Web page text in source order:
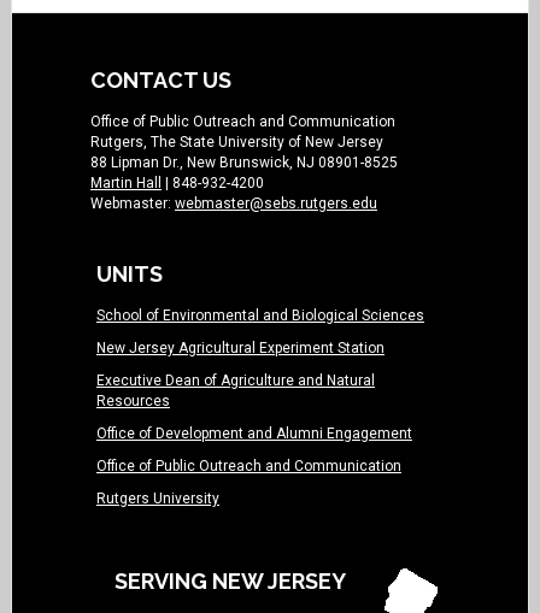
CONTACT US
Office of Public Outreach and Communication
Rutgers, The State University of New Jersey
88 Lipman Dr., New Brunswick, NJ 08901-8525
Martin Hall
| 848-932-4200
Webmaster: webmaster@sebs.rutgers.edu
UNITS
School of Environmental and Biological Sciences
New Jersey Agricultural Experiment Station
Executive Dean of Agriculture and Natural
Resources
Office of Development and Alumni Engagement
Office of Public Outreach and Communication
Rutgers University
SERVING NEW JERSEY